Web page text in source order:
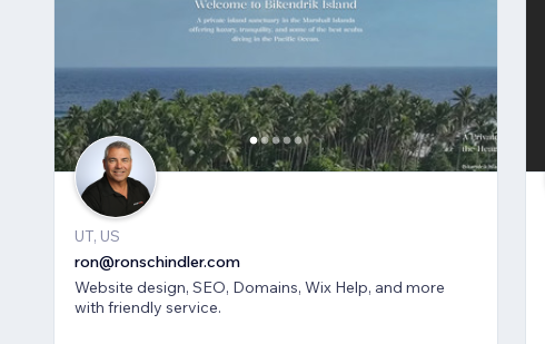
UT, US
ron@ronschindler.com
Website design, SEO, Domains, Wix Help, and more
with friendly service.